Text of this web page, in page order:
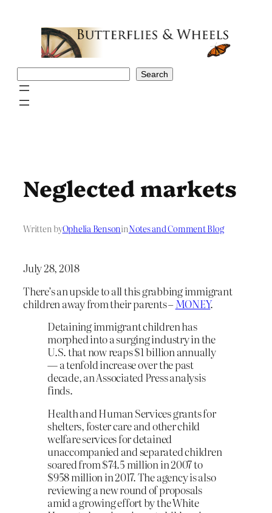
Search
Neglected markets
Written byOphelia BensoninNotes and Comment Blog
July 28, 2018
There’s an upside to all this grabbing immigrant
children away from their parents –MONEY.
Detaining immigrant children has
morphed into a surging industry in the
U.S. that now reaps $1 billion annually
— a tenfold increase over the past
decade, an Associated Press analysis
finds.
Health and Human Services grants for
shelters, foster care and other child
welfare services for detained
unaccompanied and separated children
soared from $74.5 million in 2007 to
$958 million in 2017. The agency is also
reviewing a new round of proposals
amid a growing effort by the White